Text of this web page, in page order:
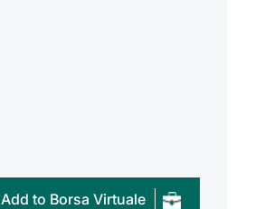
Add to Borsa Virtuale